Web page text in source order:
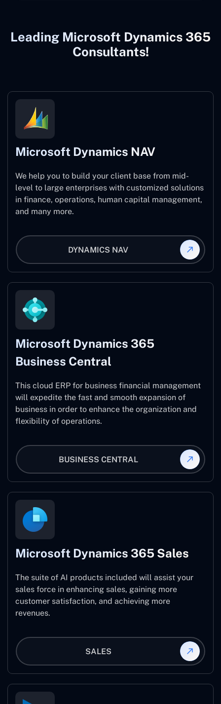
Leading Microsoft Dynamics 365
Consultants!
Microsoft Dynamics NAV
We help you to build your client base from mid-
level to large enterprises with customized solutions
in finance, operations, human capital management,
and many more.
DYNAMICS NAV
Microsoft Dynamics 365
Business Central
This cloud ERP for business financial management
will expedite the fast and smooth expansion of
business in order to enhance the organization and
flexibility of operations.
BUSINESS CENTRAL
Microsoft Dynamics 365 Sales
The suite of AI products included will assist your
sales force in enhancing sales, gaining more
customer satisfaction, and achieving more
revenues.
SALES